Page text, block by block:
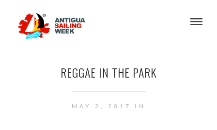
REGGAE IN THE PARK
MAY 2, 2017 IN